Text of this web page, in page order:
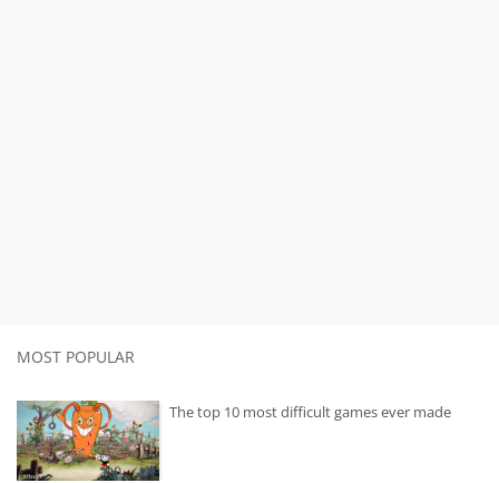
MOST POPULAR
The top 10 most difficult games ever made